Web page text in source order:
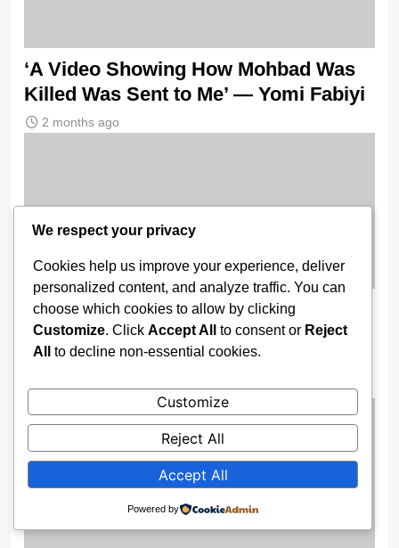
‘A Video Showing How Mohbad Was
Killed Was Sent to Me’ — Yomi Fabiyi
2 months ago
Security Fears Force Immediate
Shutdown Of 47 Federal Unity
Colleges
2 months ago
We respect your privacy
Cookies help us improve your experience, deliver
personalized content, and analyze traffic. You can
choose which cookies to allow by clicking
Customize. Click Accept All to consent or Reject
All
to decline non-essential cookies.
Customize
Reject All
Accept All
Powered by